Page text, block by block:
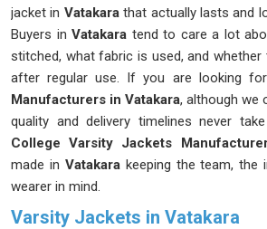
jacket in Vatakarathat actually lasts and
Buyers in Vatakara tend to care a lot
stitched, what fabric is used, and whether
after regular use. If you are looking for
Manufacturers in Vatakara, although we
quality and delivery timelines never
College Varsity Jackets
made in Vatakara keeping the team, the
wearer in mind.
Varsity Jackets in Vatakara